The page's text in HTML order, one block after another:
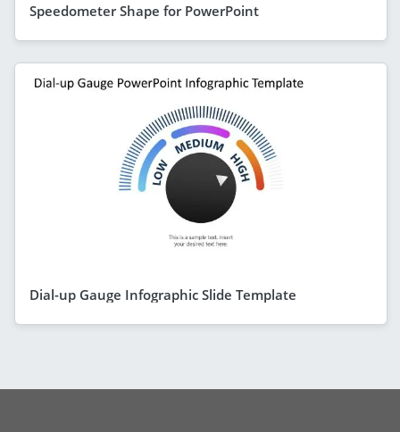
Speedometer Shape for PowerPoint
Dial-up Gauge Infographic Slide Template